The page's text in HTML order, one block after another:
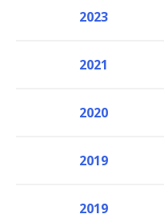
2023
2021
2020
2019
2019